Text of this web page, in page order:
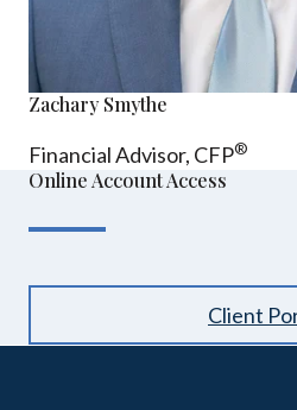
Zachary Smythe
Financial Advisor, CFP®
Online Account Access
Client